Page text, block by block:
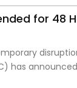
for 48
has